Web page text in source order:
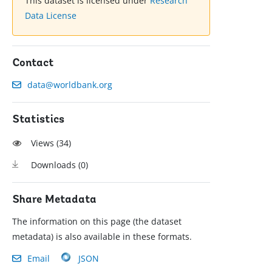
Data License
Contact
data@worldbank.org
Statistics
Views (34)
Downloads (0)
Share Metadata
The information on this page (the dataset
metadata) is also available in these formats.
Email
JSON